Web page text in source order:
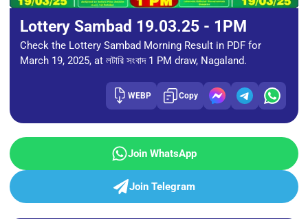
Lottery Sambad 19.03.25 - 1PM
Check the Lottery Sambad Morning Result in PDF for
March 19, 2025, at লটারি সংবাদ 1 PM draw, Nagaland.
WEBP Copy
Join WhatsApp
Join Telegram